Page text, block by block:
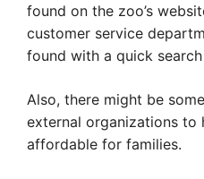
found on the zoo’s
customer service
found with a quick
Also, there might be
external organizations to
affordable for families.